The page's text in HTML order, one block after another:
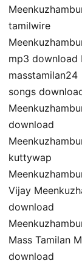
tamilwire
mp3 download
masstamilan24
songs
download
kuttywap
Vijay
download
Mass Tamilan
download